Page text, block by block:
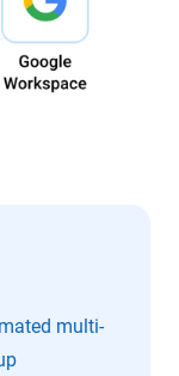
multi-